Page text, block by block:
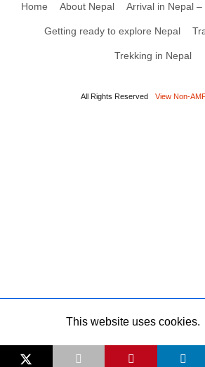
Home About Nepal Arrival in Nepal
Getting ready to explore Nepal
Trekking in Nepal
All Rights Reserved View Non-
This website uses cookies.